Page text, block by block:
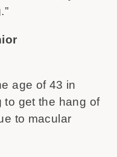
age of 43 in
to get the hang of
to macular